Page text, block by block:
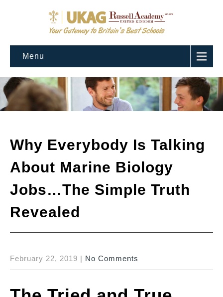
Menu
Why Everybody Is Talking
About Marine Biology
Jobs…The Simple Truth
Revealed
February 22, 2019 | No Comments